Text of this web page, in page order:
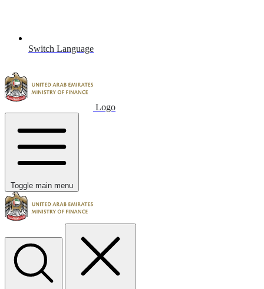
Switch Language
Logo
Toggle main menu